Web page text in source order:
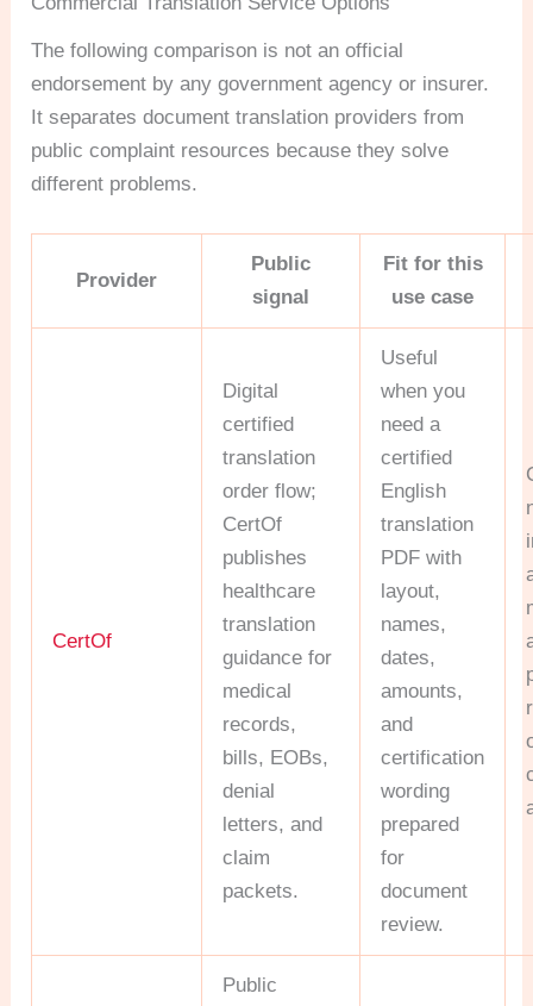
The following comparison is not an official
endorsement by any government agency or insurer.
It separates document translation providers from
public complaint resources because they solve
different problems.
Provider
Public
signal
Fit for this
use case
CertOf
Digital
certified
translation
order flow;
CertOf
publishes
healthcare
translation
guidance for
medical
records,
bills, EOBs,
denial
letters, and
claim
packets.
Useful
when you
need a
certified
English
translation
PDF with
layout,
names,
dates,
amounts,
and
certification
wording
prepared
for
document
review.
Public